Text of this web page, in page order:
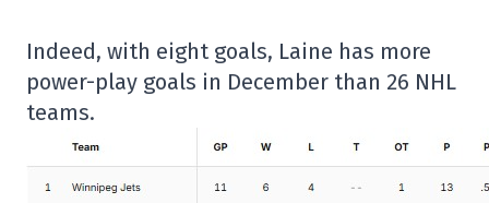
Indeed, with eight goals, Laine has more
power-play goals in December than 26 NHL
teams.